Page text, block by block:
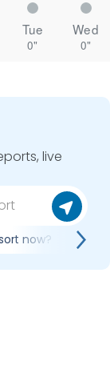
Tue Wed
0" 0"
live
now?